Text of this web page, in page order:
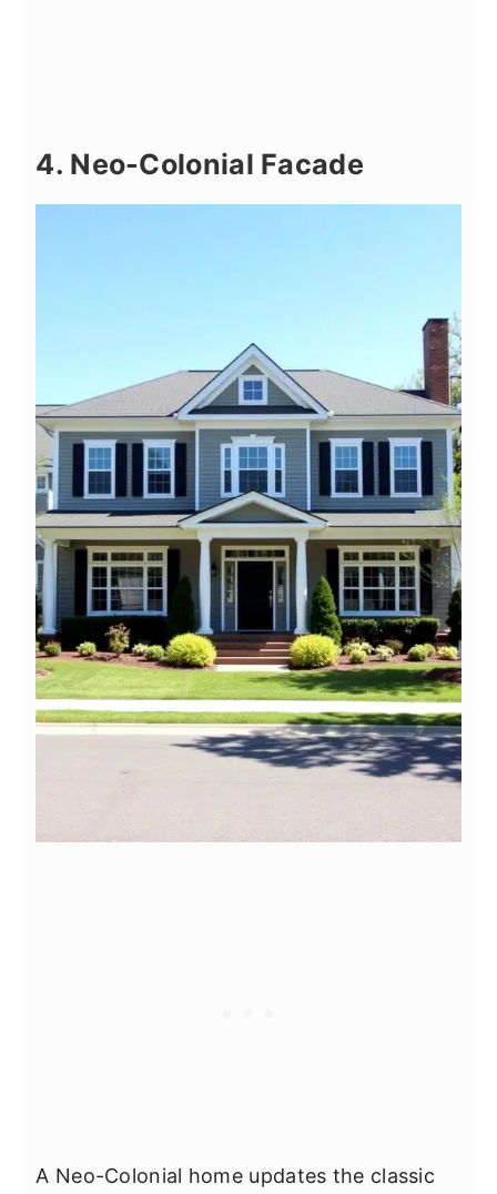
4. Neo-Colonial Facade
A Neo-Colonial home updates the classic